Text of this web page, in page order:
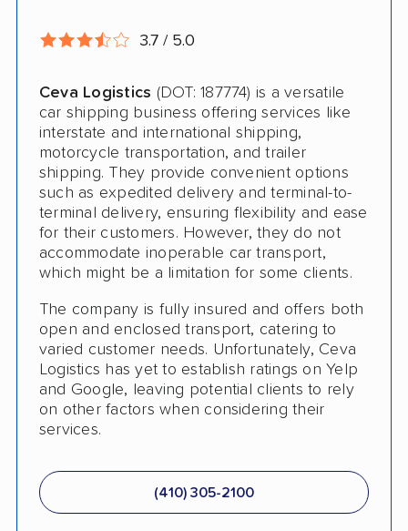
Classic Car Shipping
3.7 / 5.0
Ceva Logistics (DOT: 187774) is a versatile
car shipping business offering services like
interstate and international shipping,
motorcycle transportation, and trailer
shipping. They provide convenient options
such as expedited delivery and terminal-to-
terminal delivery, ensuring flexibility and ease
for their customers. However, they do not
accommodate inoperable car transport,
which might be a limitation for some clients.
The company is fully insured and offers both
open and enclosed transport, catering to
varied customer needs. Unfortunately, Ceva
Logistics has yet to establish ratings on Yelp
and Google, leaving potential clients to rely
on other factors when considering their
services.
(410) 305-2100